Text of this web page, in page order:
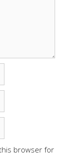
browser for